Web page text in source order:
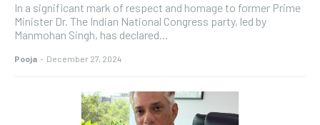
In a significant mark of respect and homage to former Prime
Minister Dr. The Indian National Congress party, led by
Manmohan Singh, has declared...
Pooja - December 27, 2024